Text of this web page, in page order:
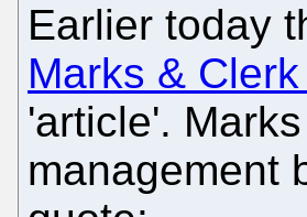
Earlier today
Marks &
'article'.
management